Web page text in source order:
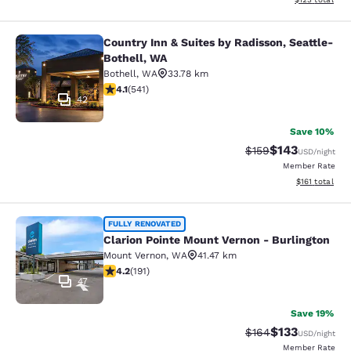
Country Inn & Suites by Radisson,
42
Country Inn & Suites by Radisson, Seattle-
Bothell, WA
Bothell, WA
33.78 km
4.09 stars rating. Very Good. 541 reviews
4.1(541)
Save 10%
Strikethrough Rate:
$159Discounted
$143USD/night
Member Rate
View
$161 total
Clarion Pointe Mount Vernon -
47
FULLY RENOVATED
Clarion Pointe Mount Vernon - Burlington
Mount Vernon, WA
41.47 km
4.23 stars rating. Excellent. 191 reviews
4.2(191)
Save 19%
Strikethrough Rate:
$164Discounted
$133USD/night
Member Rate